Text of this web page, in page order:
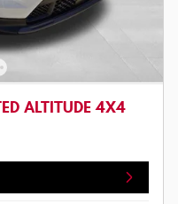
ALTITUDE 4X4